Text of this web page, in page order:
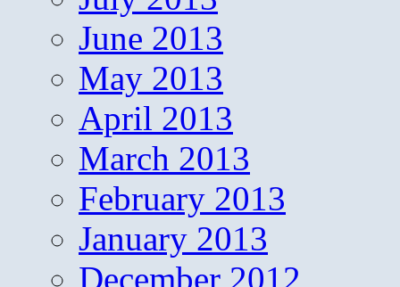
June 2013
May 2013
April 2013
March 2013
February 2013
January 2013
December 2012